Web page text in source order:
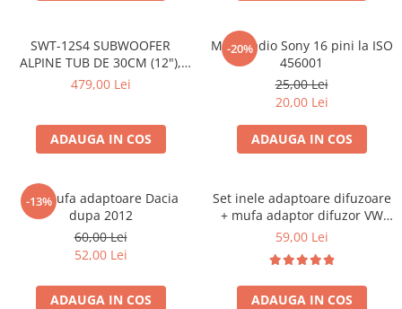
SWT-12S4 SUBWOOFER
ALPINE TUB DE 30CM (12"),
1000W
479,00 Lei
ADAUGA IN COS
-20%
Mufa radio Sony 16 pini la ISO
456001
25,00 Lei
20,00 Lei
ADAUGA IN COS
-13%
Set mufa adaptoare Dacia
dupa 2012
60,00 Lei
52,00 Lei
ADAUGA IN COS
Set inele adaptoare difuzoare
+ mufa adaptor difuzor VW
Golf IV
59,00 Lei
ADAUGA IN COS